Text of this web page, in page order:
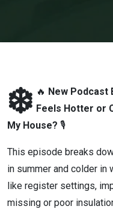
Than
Other
Rooms
in My
House?
❄️ 🔥 New Podcast
Feels Hotter or
My House? 🎙
This episode breaks
in summer and colder in
like register settings,
missing or poor